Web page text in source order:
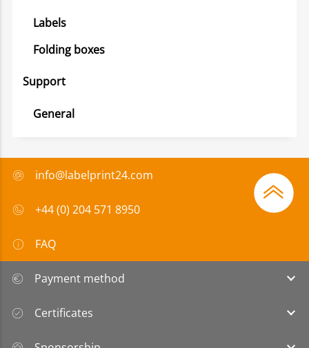
Labels
Folding boxes
Support
General
info@labelprint24.com
+44 (0) 204 571 8950
FAQ
Payment method
Certificates